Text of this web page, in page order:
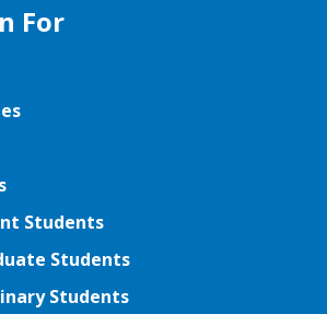
For
Students
Students
Students